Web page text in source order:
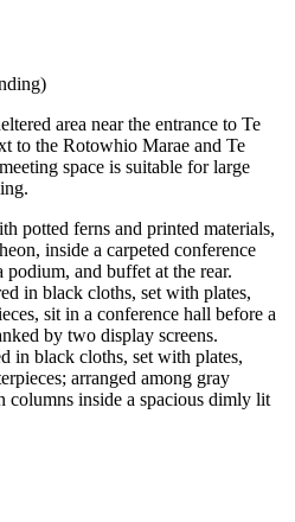
area near the entrance to Te
to the Rotowhio Marae and Te
space is suitable for large